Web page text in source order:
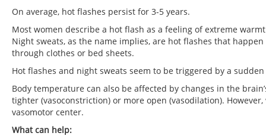
On average, hot flashes persist for 3-5 years.
Most women describe a hot flash as a feeling of extreme
Night sweats, as the name implies, are hot flashes that
through clothes or bed sheets.
Hot flashes and night sweats seem to be triggered by a
Body temperature can also be affected by changes in the
tighter (vasoconstriction) or more open (vasodilation).
vasomotor center.
What can help: